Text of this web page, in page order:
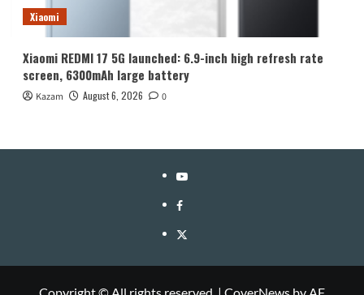
Xiaomi
Xiaomi REDMI 17 5G launched: 6.9-inch high refresh rate
screen, 6300mAh large battery
Kazam August 6, 2026 0
YouTube
Facebook
Twitter